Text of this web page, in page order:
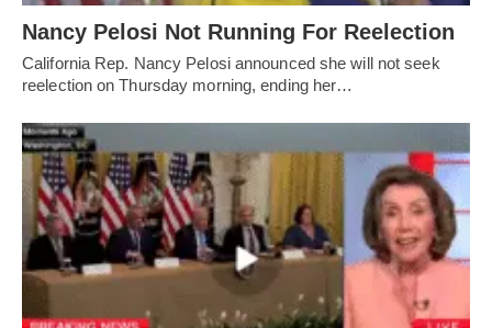
Nancy Pelosi Not Running For Reelection
California Rep. Nancy Pelosi announced she will not seek
reelection on Thursday morning, ending her…